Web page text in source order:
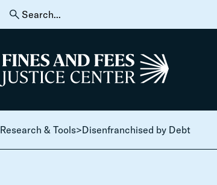
Skip to content
Search
for:
Home
Research & Tools>Disenfranchised by Debt